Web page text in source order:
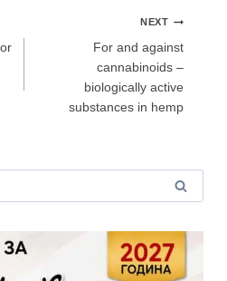
NEXT
For and against
cannabinoids –
biologically active
substances in hemp
специалист